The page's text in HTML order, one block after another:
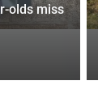
olds miss